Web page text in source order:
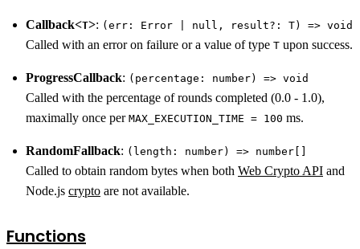
Callback<T>: (err: Error | null, result?: T) => void
Called with an error on failure or a value of type T upon success.
ProgressCallback: (percentage: number) => void
Called with the percentage of rounds completed (0.0 - 1.0),
maximally once per MAX_EXECUTION_TIME = 100 ms.
RandomFallback: (length: number) => number[]
Called to obtain random bytes when both Web Crypto API and
Node.js crypto are not available.
Functions